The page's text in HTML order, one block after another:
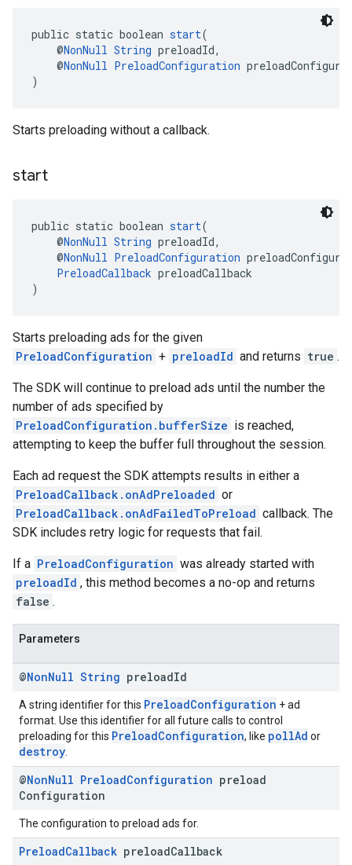
public static boolean start(
@NonNull String preloadId,
@NonNull PreloadConfiguration
)
Starts preloading without a callback.
start
public static boolean start(
@NonNull String preloadId,
@NonNull PreloadConfiguration
PreloadCallback preloadCallback
)
Starts preloading ads for the given
PreloadConfiguration + preloadId and returns true .
The SDK will continue to preload ads until the number the
number of ads specified by
PreloadConfiguration.bufferSize is reached,
attempting to keep the buffer full throughout the session.
Each ad request the SDK attempts results in either a
PreloadCallback.onAdPreloaded or
PreloadCallback.onAdFailedToPreload callback. The
SDK includes retry logic for requests that fail.
If a PreloadConfiguration was already started with
preloadId , this method becomes a no-op and returns
false .
Parameters
@NonNull String preloadId
A string identifier for this PreloadConfiguration + ad
format. Use this identifier for all future calls to control
preloading for this PreloadConfiguration, like pollAd or
destroy
@NonNull PreloadConfiguration preload
Configuration
The configuration to preload ads for.
PreloadCallback preloadCallback